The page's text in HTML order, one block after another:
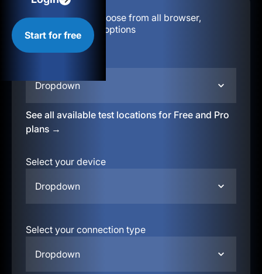
Start for free
Configuration:
Choose from all browser,
location, & device options
Dropdown
See all available test locations for Free and Pro
plans →
Select your device
Dropdown
Select your connection type
Dropdown